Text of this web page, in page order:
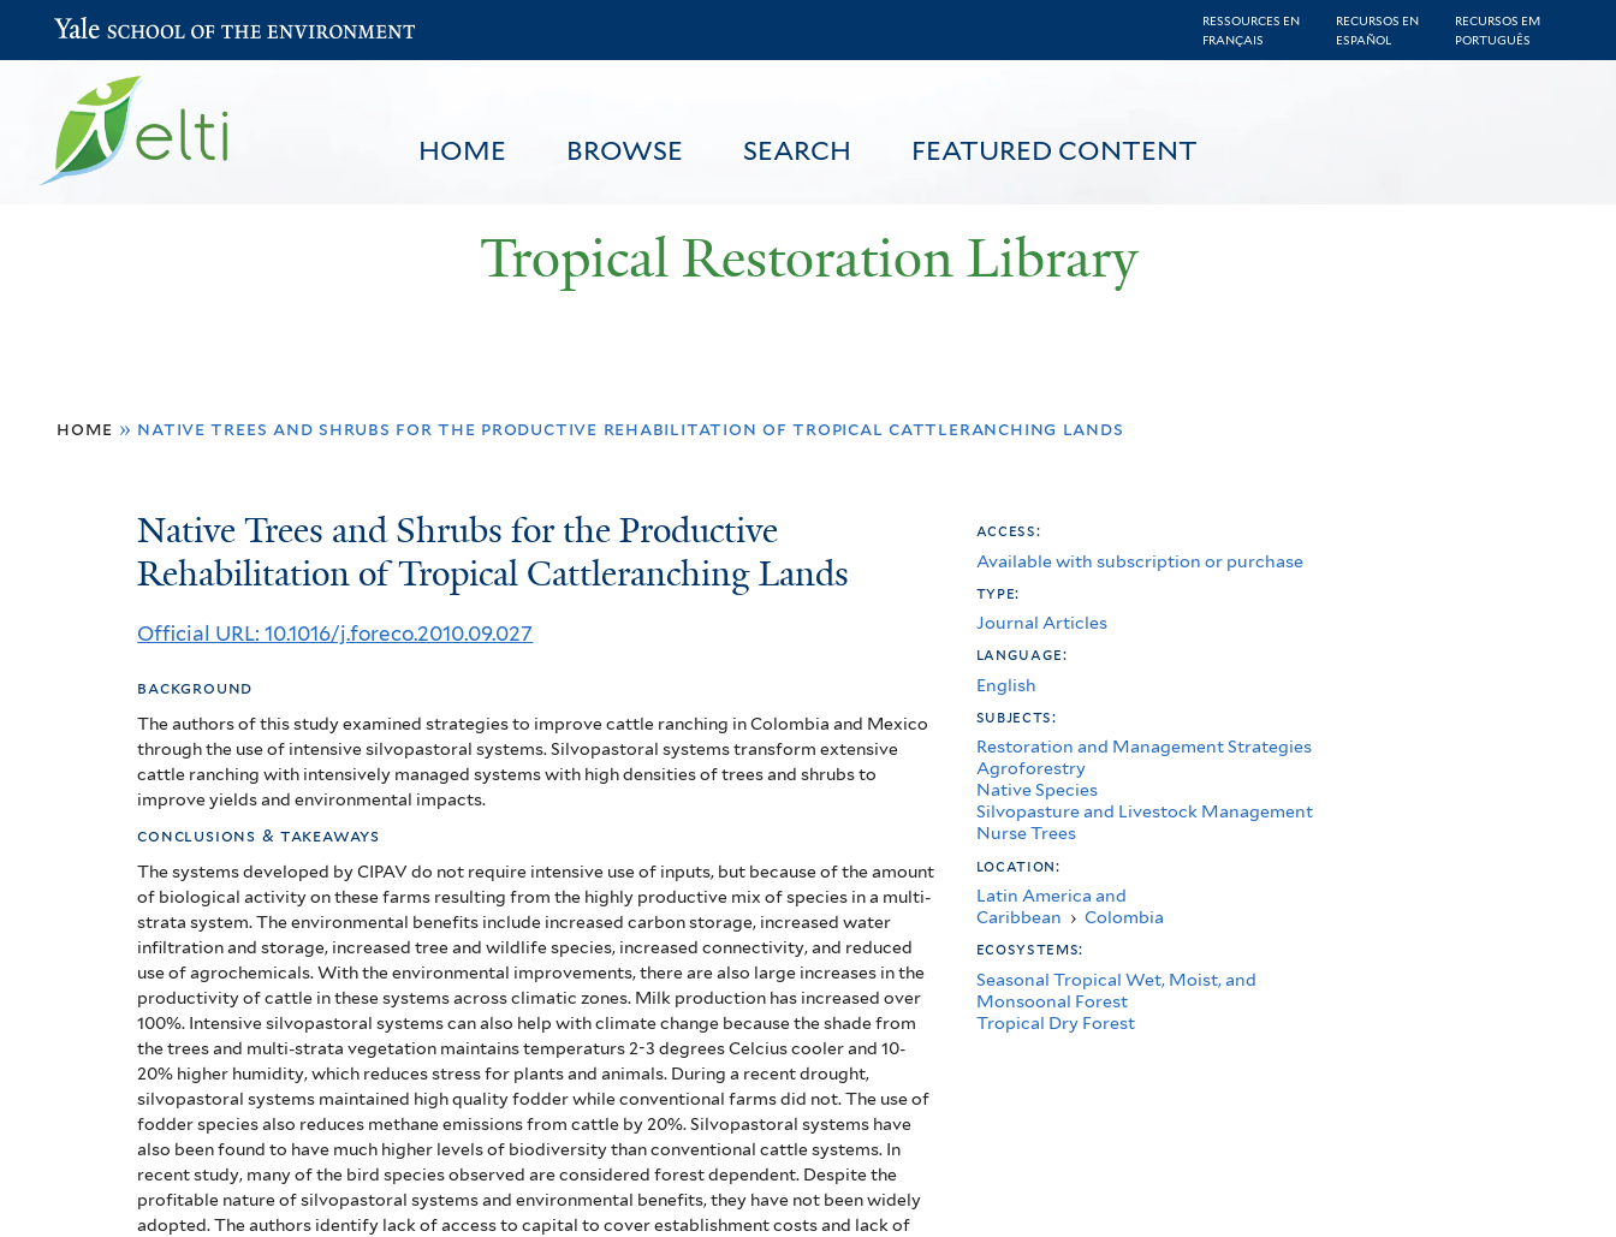
to
content
RESSOURCES EN
FRANÇAIS
RECURSOS EN
ESPAÑOL
RECURSOS EM
PORTUGUÊS
HOME BROWSE SEARCH FEATURED CONTENT
Yale School of the Environment
Tropical Restoration Library
are
home » native trees and shrubs for the productive rehabilitation of tropical cattleranching lands
Native
Trees
and
for
the
Productive
Rehabilitation
of
Tropical
Cattleranching
Lands
Native Trees and Shrubs for the Productive
Rehabilitation of Tropical Cattleranching Lands
Official URL: 10.1016/j.foreco.2010.09.027
background
The authors of this study examined strategies to improve cattle ranching in Colombia and Mexico
through the use of intensive silvopastoral systems. Silvopastoral systems transform extensive
cattle ranching with intensively managed systems with high densities of trees and shrubs to
improve yields and environmental impacts.
conclusions & takeaways
The systems developed by CIPAV do not require intensive use of inputs, but because of the amount
of biological activity on these farms resulting from the highly productive mix of species in a multi-
strata system.The environmental benefits include increased carbon storage, increased water
infiltration and storage, increased tree and wildlife species, increased connectivity, and reduced
use of agrochemicals.With the environmental improvements, there are also large increases in the
productivity of cattle in these systems across climatic zones. Milk production has increased over
100%. Intensive silvopastoral systems can also help with climate change because the shade from
the trees and multi-strata vegetation maintains temperaturs 2-3 degrees Celcius cooler and 10-
20% higher humidity, which reduces stress for plants and animals. During a recent drought,
silvopastoral systems maintained high quality fodder while conventional farms did not. The use of
fodder species also reduces methane emissions from cattle by 20%.Silvopastoral systems have
also been found to have much higher levels of biodiversity than conventional cattle systems. In
recent study, many of the bird species observed are considered forest dependent. Despite the
profitable nature of silvopastoral systems and environmental benefits, they have not been widely
adopted. The authors identify lack of access to capital to cover establishment costs and lack of
access:
Available with subscription or purchase
type:
Journal Articles
language:
English
subjects:
Restoration and Management Strategies
Agroforestry
Native Species
Silvopasture and Livestock Management
Nurse Trees
location:
Latin America and
Caribbean › Colombia
ecosystems:
Seasonal Tropical Wet, Moist, and
Monsoonal Forest
Tropical Dry Forest